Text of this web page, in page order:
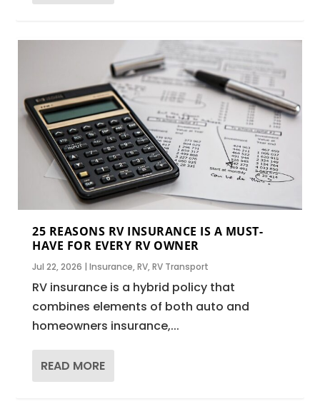
25 REASONS RV INSURANCE IS A MUST-
HAVE FOR EVERY RV OWNER
Jul 22, 2026 |Insurance,RV,RV Transport
RV insurance is a hybrid policy that
combines elements of both auto and
homeowners insurance,...
READ MORE